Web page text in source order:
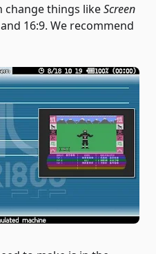
change things likeScreen
16:9. We recommend